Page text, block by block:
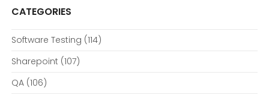
CATEGORIES
Software Testing (114)
Sharepoint (107)
QA(106)